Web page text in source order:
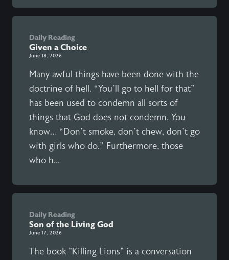
Daily Reading
Given a Choice
June 18, 2026
Many awful things have been done with the
doctrine of hell. “You’ll go to hell for that”
has been used to condemn all sorts of
things that God does not condemn. You
know… “Don’t smoke, don’t chew, don’t go
with girls who do.” Furthermore, those
who h...
Daily Reading
Son of the Living God
June 17, 2026
The book "Killing Lions" is a conversation